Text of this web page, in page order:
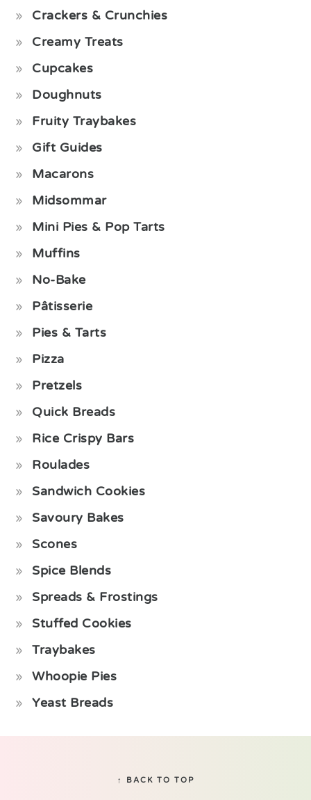
Crackers & Crunchies
Creamy Treats
Cupcakes
Doughnuts
Fruity Traybakes
Gift Guides
Macarons
Midsommar
Mini Pies & Pop Tarts
Muffins
No-Bake
Pâtisserie
Pies & Tarts
Pizza
Pretzels
Quick Breads
Rice Crispy Bars
Roulades
Sandwich Cookies
Savoury Bakes
Scones
Spice Blends
Spreads & Frostings
Stuffed Cookies
Traybakes
Whoopie Pies
Yeast Breads
↑ BACK TO TOP